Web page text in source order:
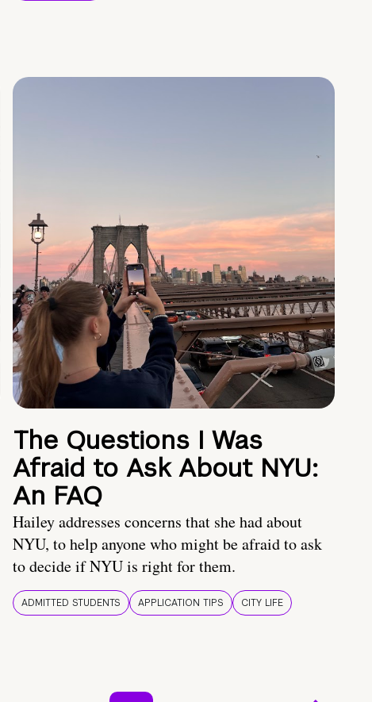
The Questions I Was
Afraid to Ask About NYU:
An FAQ
Hailey addresses concerns that she had about
NYU, to help anyone who might be afraid to ask
to decide if NYU is right for them.
ADMITTED STUDENTS APPLICATION TIPS CITY LIFE